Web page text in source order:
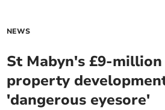
NEWS
St Mabyn's £9-
property
'dangerous eyesore'